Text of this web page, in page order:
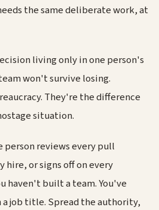
the same deliberate work, at
living only in one person's
won't survive losing.
They're the difference
situation.
person reviews every pull
hire, or signs off on every
haven't built a team. You've
job title. Spread the authority,